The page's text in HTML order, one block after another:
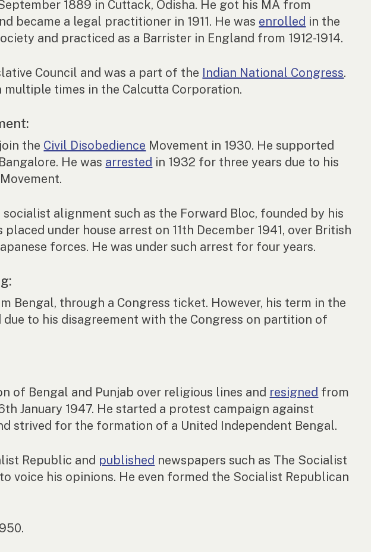
1889 in Cuttack, Odisha. He got his MA from
became a legal practitioner in 1911. He was enrolled in the
and practiced as a Barrister in England from 1912-1914.
Council and was a part of the Indian National Congress.
multiple times in the Calcutta Corporation.
the Civil Disobedience Movement in 1930. He supported
He was arrested in 1932 for three years due to his
alignment such as the Forward Bloc, founded by his
placed under house arrest on 11th December 1941, over British
forces. He was under such arrest for four years.
Bengal, through a Congress ticket. However, his term in the
to his disagreement with the Congress on partition of
of Bengal and Punjab over religious lines and resigned from
January 1947. He started a protest campaign against
strived for the formation of a United Independent Bengal.
Republic and published newspapers such as The Socialist
voice his opinions. He even formed the Socialist Republican